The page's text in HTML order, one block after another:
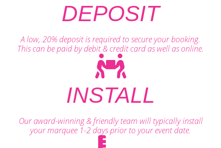
DEPOSIT
A low, 20% deposit is required to secure your booking.
This can be paid by debit & credit card as well as online.
INSTALL
Our award-winning & friendly team will typically install
your marquee 1-2 days prior to your event date.